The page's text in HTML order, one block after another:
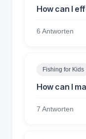
How can I
6 Antworten
Fishing for Kids
How can I
7 Antworten